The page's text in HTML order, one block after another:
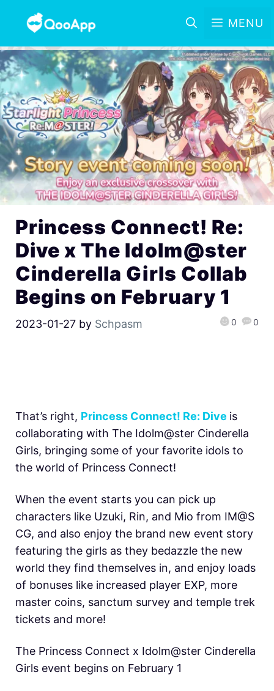
MENU
Princess Connect! Re:
Dive x The Idolm@ster
Cinderella Girls Collab
Begins on February 1
2023-01-27 by Schpasm 0 0
That’s right, Princess Connect! Re: Dive is
collaborating with The Idolm@ster Cinderella
Girls, bringing some of your favorite idols to
the world of Princess Connect!
When the event starts you can pick up
characters like Uzuki, Rin, and Mio from IM@S
CG, and also enjoy the brand new event story
featuring the girls as they bedazzle the new
world they find themselves in, and enjoy loads
of bonuses like increased player EXP, more
master coins, sanctum survey and temple trek
tickets and more!
The Princess Connect x Idolm@ster Cinderella
Girls event begins on February 1